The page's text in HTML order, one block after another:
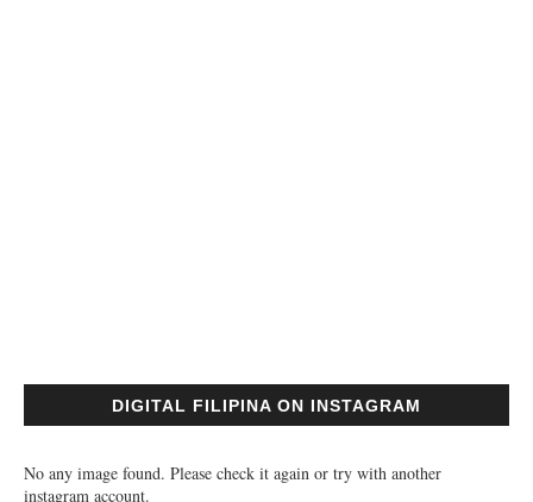
DIGITAL FILIPINA ON INSTAGRAM
No any image found. Please check it again or try with another
instagram account.